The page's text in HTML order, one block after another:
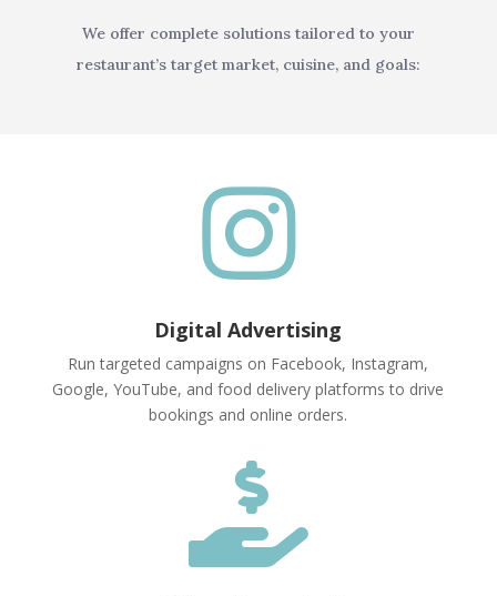
We offer complete solutions tailored to your
restaurant’s target market, cuisine, and goals:

Digital Advertising
Run targeted campaigns on Facebook, Instagram,
Google, YouTube, and food delivery platforms to drive
bookings and online orders.
